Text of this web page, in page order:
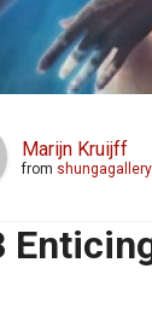
Marijn Kruijff
from